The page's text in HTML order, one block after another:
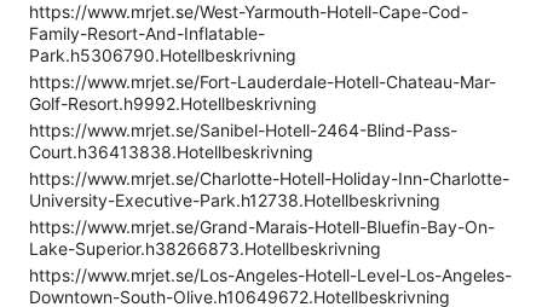
https://www.mrjet.se/West-Yarmouth-Hotell-Cape-Cod-
Family-Resort-And-Inflatable-
Park.h5306790.Hotellbeskrivning
https://www.mrjet.se/Fort-Lauderdale-Hotell-Chateau-Mar-
Golf-Resort.h9992.Hotellbeskrivning
https://www.mrjet.se/Sanibel-Hotell-2464-Blind-Pass-
Court.h36413838.Hotellbeskrivning
https://www.mrjet.se/Charlotte-Hotell-Holiday-Inn-Charlotte-
University-Executive-Park.h12738.Hotellbeskrivning
https://www.mrjet.se/Grand-Marais-Hotell-Bluefin-Bay-On-
Lake-Superior.h38266873.Hotellbeskrivning
https://www.mrjet.se/Los-Angeles-Hotell-Level-Los-Angeles-
Downtown-South-Olive.h10649672.Hotellbeskrivning